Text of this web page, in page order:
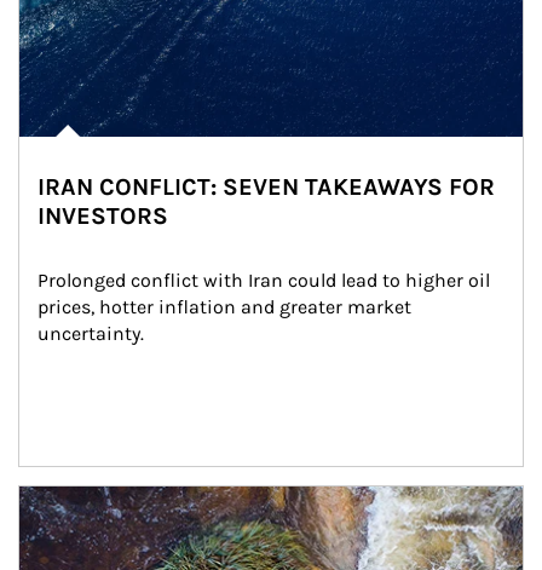
IRAN CONFLICT: SEVEN TAKEAWAYS FOR
INVESTORS
Prolonged conflict with Iran could lead to higher oil
prices, hotter inflation and greater market
uncertainty.
Article Image